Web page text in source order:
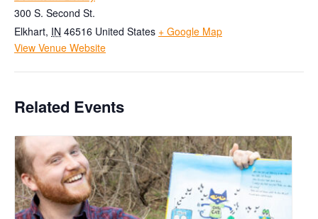
300 S. Second St.
Elkhart, IN 46516 United States + Google Map
View Venue Website
Related Events